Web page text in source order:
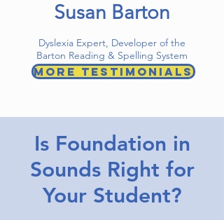
Susan Barton
Dyslexia Expert, Developer of the
Barton Reading & Spelling System
More Testimonials
Is Foundation in
Sounds Right for
Your Student?